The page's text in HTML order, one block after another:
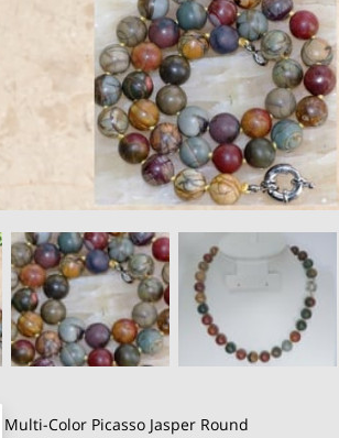
Color Picasso Jasper Round